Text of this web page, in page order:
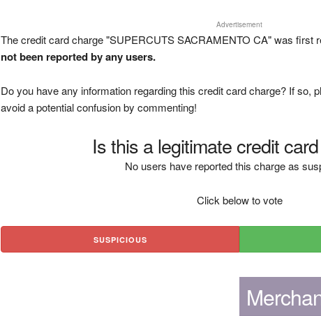
Advertisement
The credit card charge "SUPERCUTS SACRAMENTO CA" was first
not been reported by any users.
Do you have any information regarding this credit card charge? If so,
avoid a potential confusion by commenting!
Is this a legitimate credit
No users have reported this charge as
Click below to vote
SUSPICIOUS